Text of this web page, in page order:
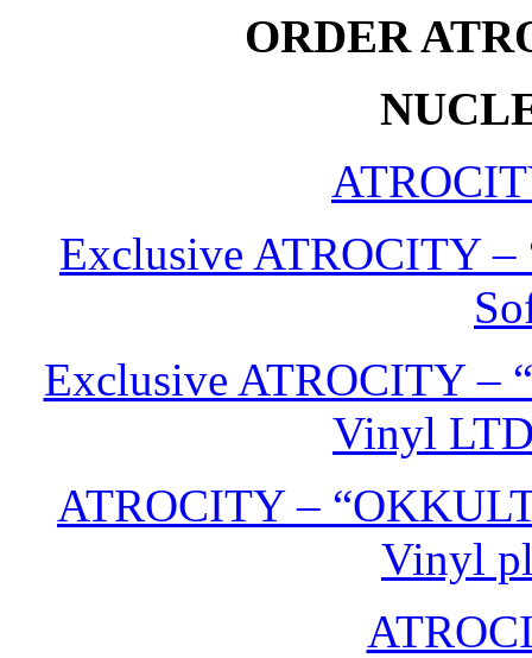
ORDER
Exclusive ATROCITY
Exclusive ATROCITY –
Vinyl
ATROCITY –
Vinyl